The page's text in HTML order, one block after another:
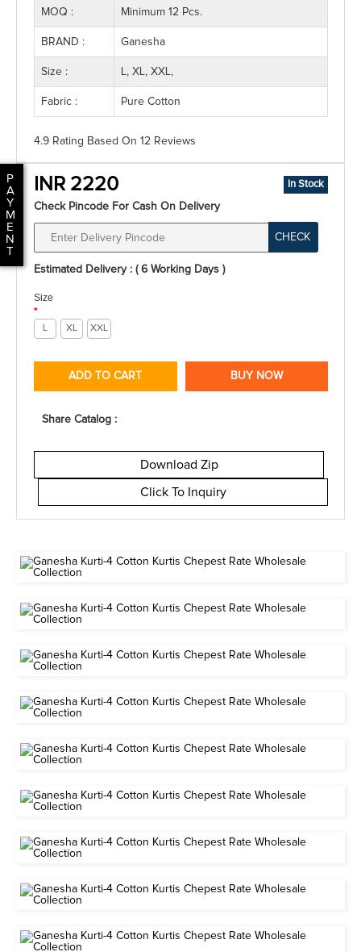
P
A
Y
M
E
N
T
MOQ : Minimum 12 Pcs.
BRAND : Ganesha
Size : L, XL, XXL,
Fabric : Pure Cotton
4.9 Rating Based On 12 Reviews
INR 2220 In Stock
Check Pincode For Cash On Delivery
CHECK
Estimated Delivery : ( 6 Working Days )
Size
*
L XL XXL
ADD TO CART BUY NOW
Share Catalog :
Download Zip
Click To Inquiry